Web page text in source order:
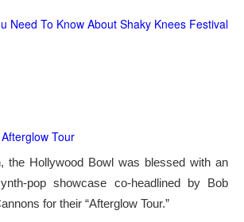
Need To Know About Shaky Knees Festival
Tour
the Hollywood Bowl was blessed with an
pop showcase co-headlined by Bob
for their “Afterglow Tour.”